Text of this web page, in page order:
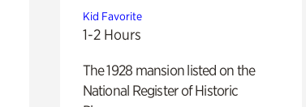
Kid Favorite
1-2 Hours
The 1928 mansion listed on the
National Register of Historic